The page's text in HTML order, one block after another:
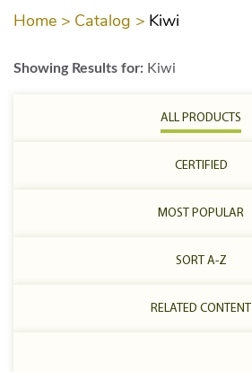
Home > Catalog > Kiwi
Showing Results for: Kiwi
ALL PRODUCTS
CERTIFIED
MOST POPULAR
SORT A-Z
RELATED CONTENT